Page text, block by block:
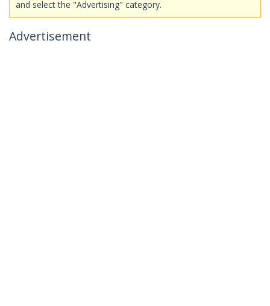
and select the "Advertising" category.
Advertisement